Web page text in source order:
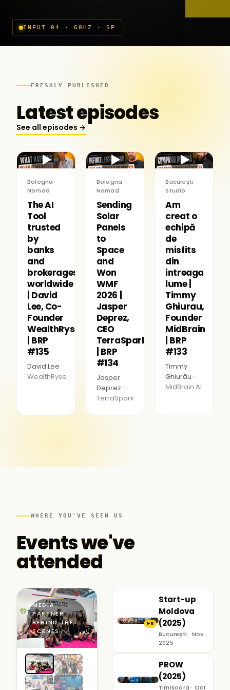
INPUT 04 · 60HZ · SP
FRESHLY PUBLISHED
Latest episodes
See all episodes →
▶
Bologna ·
Nomad
The AI
Tool
trusted
by
banks
and
brokerages
worldwide
| David
Lee, Co-
Founder
WealthRyse
| BRP
#135
David Lee ·
WealthRyse
▶
Bologna ·
Nomad
Sending
Solar
Panels
to
Space
and
Won
WMF
2026 |
Jasper
Deprez,
CEO
TerraSpark
| BRP
#134
Jasper
Deprez ·
TerraSpark
▶
București ·
Studio
Am
creat o
echipă
de
misfits
din
intreaga
lume |
Timmy
Ghiurau,
Founder
MidBrain
| BRP
#133
Timmy
Ghiurău ·
MidBrain AI
WHERE YOU'VE SEEN US
Events we've
attended
MEDIA
PARTNER ·
BEHIND THE
SCENES
▶6
Start-up
Moldova
(2025)
București · Nov
2025
PROW
(2025)
Timișoara · Oct